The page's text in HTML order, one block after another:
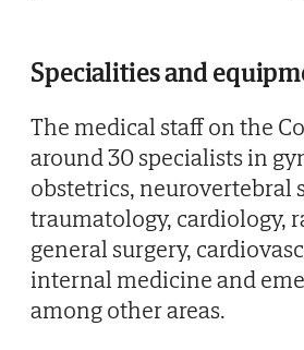
Specialities and
The medical staff on the
around 30 specialists in
obstetrics, neurovertebral
traumatology, cardiology,
general surgery,
internal medicine and
among other areas.